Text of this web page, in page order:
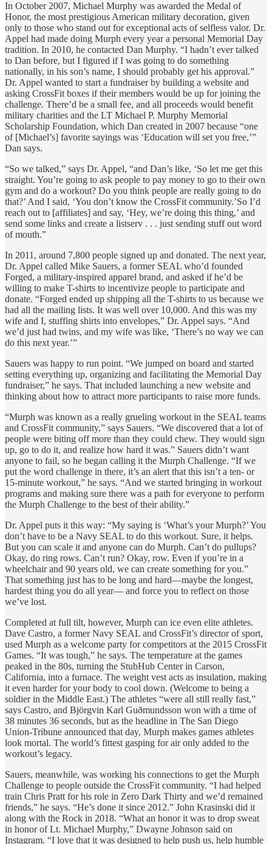
In October 2007, Michael Murphy was awarded the Medal of
Honor, the most prestigious American military decoration, given
only to those who stand out for exceptional acts of selfless valor. Dr.
Appel had made doing Murph every year a personal Memorial Day
tradition. In 2010, he contacted Dan Murphy. “I hadn’t ever talked
to Dan before, but I figured if I was going to do something
nationally, in his son’s name, I should probably get his approval.”
Dr. Appel wanted to start a fundraiser by building a website and
asking CrossFit boxes if their members would be up for joining the
challenge. There’d be a small fee, and all proceeds would benefit
military charities and the LT Michael P. Murphy Memorial
Scholarship Foundation, which Dan created in 2007 because “one
of [Michael’s] favorite sayings was ‘Education will set you free,’”
Dan says.
“So we talked,” says Dr. Appel, “and Dan’s like, ‘So let me get this
straight. You’re going to ask people to pay money to go to their own
gym and do a workout? Do you think people are really going to do
that?’ And I said, ‘You don’t know the CrossFit community.’So I’d
reach out to [affiliates] and say, ‘Hey, we’re doing this thing,’ and
send some links and create a listserv . . . just sending stuff out word
of mouth.”
In 2011, around 7,800 people signed up and donated. The next year,
Dr. Appel called Mike Sauers, a former SEAL who’d founded
Forged, a military-inspired apparel brand, and asked if he’d be
willing to make T-shirts to incentivize people to participate and
donate. “Forged ended up shipping all the T-shirts to us because we
had all the mailing lists. It was well over 10,000. And this was my
wife and I, stuffing shirts into envelopes,” Dr. Appel says. “And
we’d just had twins, and my wife was like, ‘There’s no way we can
do this next year.’”
Sauers was happy to run point. “We jumped on board and started
setting everything up, organizing and facilitating the Memorial Day
fundraiser,” he says. That included launching a new website and
thinking about how to attract more participants to raise more funds.
“Murph was known as a really grueling workout in the SEAL teams
and CrossFit community,” says Sauers. “We discovered that a lot of
people were biting off more than they could chew. They would sign
up, go to do it, and realize how hard it was.” Sauers didn’t want
anyone to fail, so he began calling it the Murph Challenge. “If we
put the word challenge in there, it’s an alert that this isn’t a ten- or
15-minute workout,” he says. “And we started bringing in workout
programs and making sure there was a path for everyone to perform
the Murph Challenge to the best of their ability.”
Dr. Appel puts it this way: “My saying is ‘What’s your Murph?’ You
don’t have to be a Navy SEAL to do this workout. Sure, it helps.
But you can scale it and anyone can do Murph. Can’t do pullups?
Okay, do ring rows. Can’t run? Okay, row. Even if you’re in a
wheelchair and 90 years old, we can create something for you.”
That something just has to be long and hard—maybe the longest,
hardest thing you do all year— and force you to reflect on those
we’ve lost.
Completed at full tilt, however, Murph can ice even elite athletes.
Dave Castro, a former Navy SEAL and CrossFit’s director of sport,
used Murph as a welcome party for competitors at the 2015 CrossFit
Games. “It was tough,” he says. The temperature at the games
peaked in the 80s, turning the StubHub Center in Carson,
California, into a furnace. The weight vest acts as insulation, making
it even harder for your body to cool down. (Welcome to being a
soldier in the Middle East.) The athletes “were all still really fast,”
says Castro, and Björgvin Karl Guðmundsson won with a time of
38 minutes 36 seconds, but as the headline in The San Diego
Union-Tribune announced that day, Murph makes games athletes
look mortal. The world’s fittest gasping for air only added to the
workout’s legacy.
Sauers, meanwhile, was working his connections to get the Murph
Challenge to people outside the CrossFit community. “I had helped
train Chris Pratt for his role in Zero Dark Thirty and we’d remained
friends,” he says. “He’s done it since 2012.” John Krasinski did it
along with the Rock in 2018. “What an honor it was to drop sweat
in honor of Lt. Michael Murphy,” Dwayne Johnson said on
Instagram. “I love that it was designed to help push us, help humble